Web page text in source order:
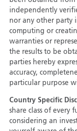
independently
nor any other party
computing or
warranties or
the results to be
parties hereby
accuracy,
particular purpose
Country Specific
share class of every
considering an